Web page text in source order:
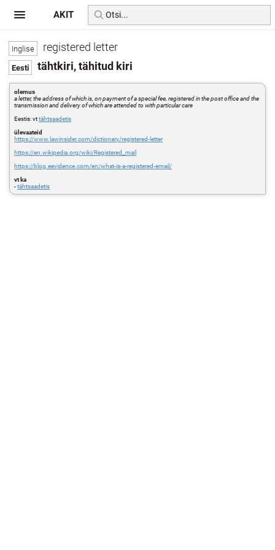
registered letter
tähtkiri, tähitud kiri
olemus
a letter, the address of which is, on payment of a special fee, registered in the post office and the
transmission and delivery of which are attended to with particular care
Eestis: vttähtsaadetis
ülevaateid
https://www.lawinsider.com/dictionary/registered-letter
https://en.wikipedia.org/wiki/Registered_mail
https://blog.eevidence.com/en/what-is-a-registered-email/
vt ka
-tähtsaadetis
AKIT